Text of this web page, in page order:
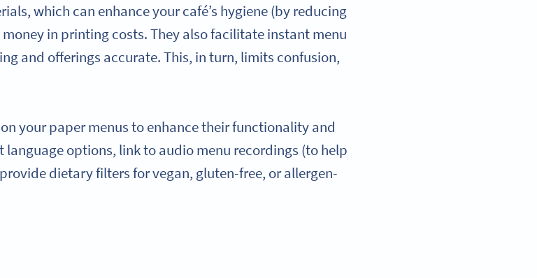
which can enhance your café’s hygiene (by reducing
in printing costs. They also facilitate instant menu
and offerings accurate. This, in turn, limits confusion,
your paper menus to enhance their functionality and
options, link to audio menu recordings (to help
dietary filters for vegan, gluten-free, or allergen-